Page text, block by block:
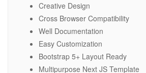
Creative Design
Cross Browser Compatibility
Well Documentation
Easy Customization
Bootstrap 5+ Layout Ready
Multipurpose Next JS Template